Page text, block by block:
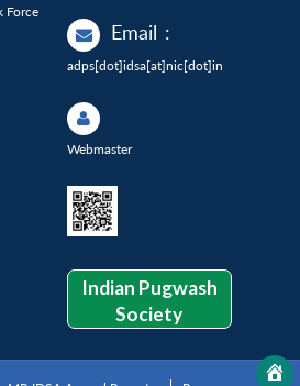
Force
Email :
adps[dot]idsa[at]nic[dot]in
Webmaster
Indian Pugwash
Society